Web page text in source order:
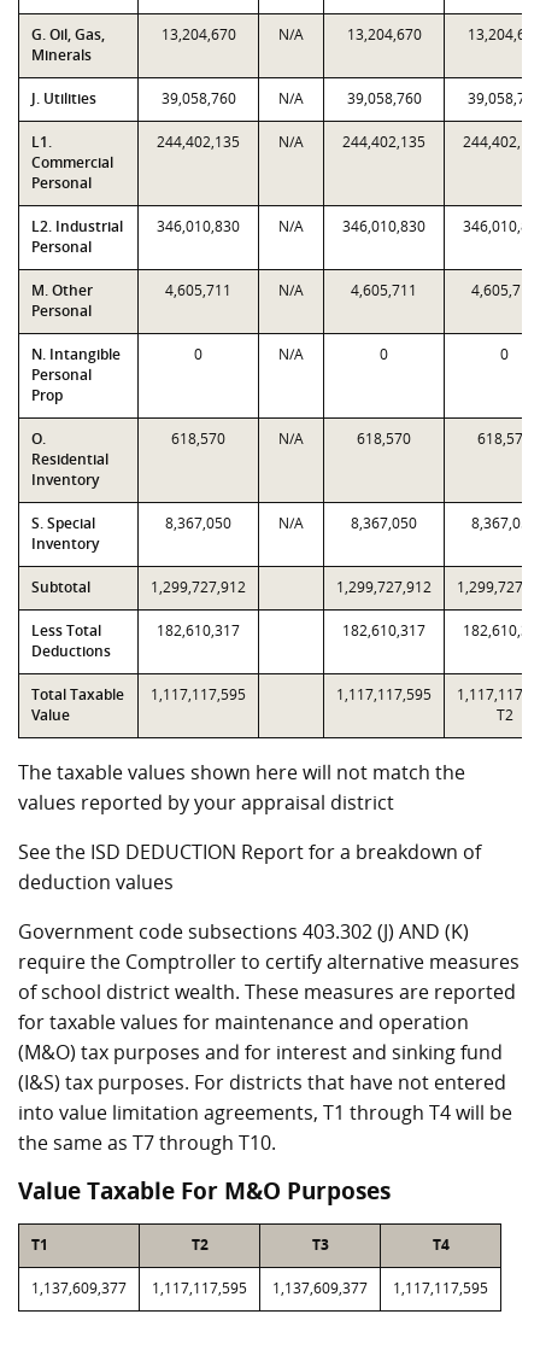
G. Oil, Gas,
Minerals
13,204,670 N/A 13,204,670
J. Utilities 39,058,760 N/A 39,058,760
L1.
Commercial
Personal
244,402,135 N/A 244,402,135
L2. Industrial
Personal
346,010,830 N/A 346,010,830
M. Other
Personal
4,605,711 N/A 4,605,711 4,605,711
N. Intangible
Personal
Prop
0 N/A 0 0
O.
Residential
Inventory
618,570 N/A 618,570 618,570
S. Special
Inventory
8,367,050 N/A 8,367,050 8,367,050
Subtotal 1,299,727,912 1,299,727,912
Less Total
Deductions
182,610,317 182,610,317
Total Taxable
Value
1,117,117,595 1,117,117,595
T2
The taxable values shown here will not match the
values reported by your appraisal district
See the ISD DEDUCTION Report for a breakdown of
deduction values
Government code subsections 403.302 (J) AND (K)
require the Comptroller to certify alternative measures
of school district wealth. These measures are reported
for taxable values for maintenance and operation
(M&O) tax purposes and for interest and sinking fund
(I&S) tax purposes. For districts that have not entered
into value limitation agreements, T1 through T4 will be
the same as T7 through T10.
Value Taxable For M&O Purposes
T1 T2 T3 T4
1,137,609,377 1,117,117,595 1,137,609,377 1,117,117,595